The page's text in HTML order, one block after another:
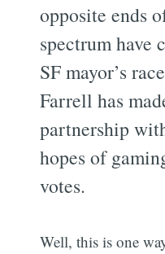
opposite ends
spectrum have
SF mayor’s
Farrell has
partnership
hopes of
votes.
Well, this is one